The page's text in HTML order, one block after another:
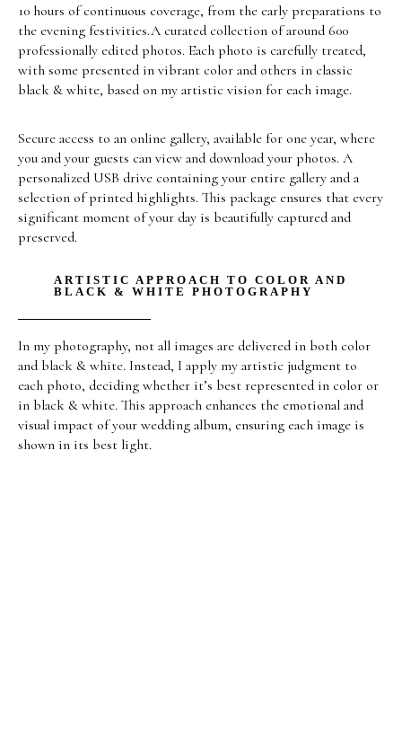
10 hours of continuous coverage, from the early preparations to
the evening festivities.A curated collection of around 600
professionally edited photos. Each photo is carefully treated,
with some presented in vibrant color and others in classic
black & white, based on my artistic vision for each image.
Secure access to an online gallery, available for one year, where
you and your guests can view and download your photos. A
personalized USB drive containing your entire gallery and a
selection of printed highlights. This package ensures that every
significant moment of your day is beautifully captured and
preserved.
ARTISTIC APPROACH TO COLOR AND
BLACK & WHITE PHOTOGRAPHY
In my photography, not all images are delivered in both color
and black & white. Instead, I apply my artistic judgment to
each photo, deciding whether it’s best represented in color or
in black & white. This approach enhances the emotional and
visual impact of your wedding album, ensuring each image is
shown in its best light.